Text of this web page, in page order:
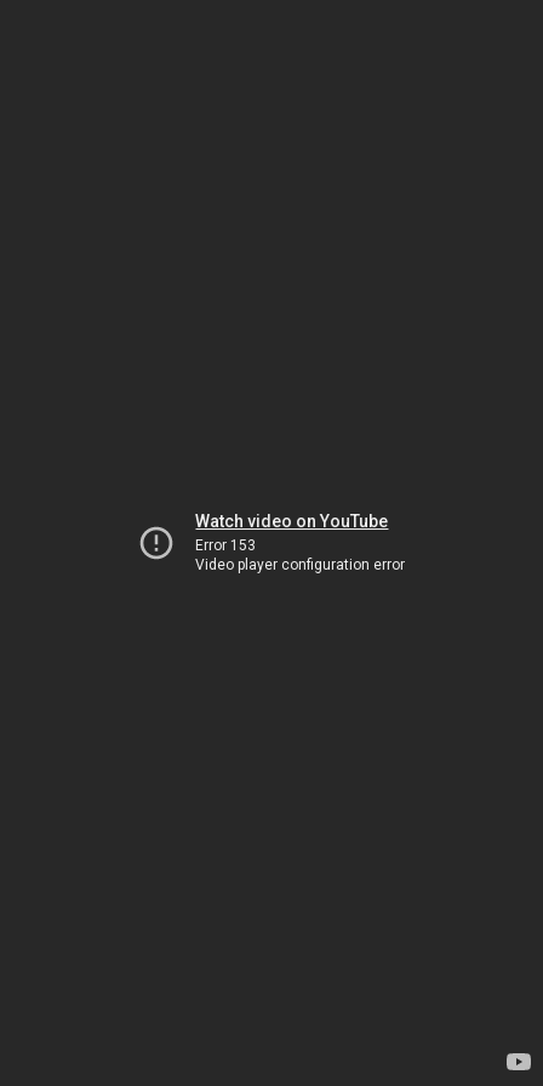
Watch video on YouTube
Error 153
Video player configuration error